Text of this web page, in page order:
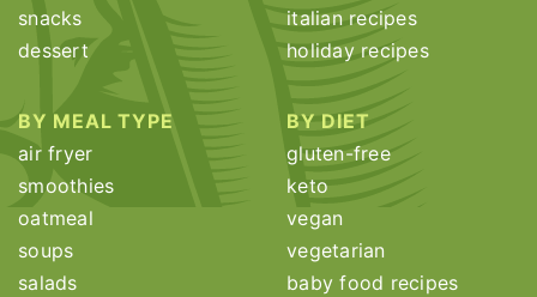
snacks
dessert
italian recipes
holiday recipes
BY MEAL TYPE
air fryer
smoothies
oatmeal
soups
salads
BY DIET
gluten-free
keto
vegan
vegetarian
baby food recipes